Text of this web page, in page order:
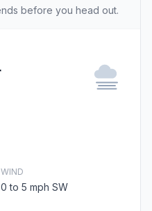
before you head out.
WIND
0 to 5 mph SW